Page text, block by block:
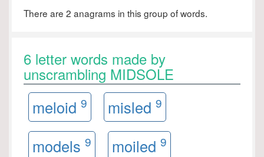
There are 2 anagrams in this group of words.
6 letter words made by
unscrambling MIDSOLE
meloid 9 misled 9
models 9 moiled 9